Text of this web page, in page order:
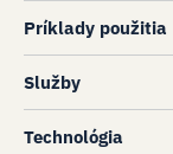
Príklady použitia
Služby
Technológia